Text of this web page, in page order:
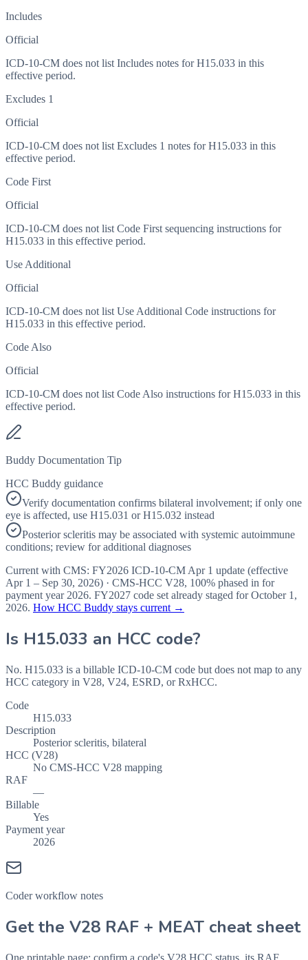
Includes
Official
ICD-10-CM does not list Includes notes for H15.033 in this
effective period.
Excludes 1
Official
ICD-10-CM does not list Excludes 1 notes for H15.033 in this
effective period.
Code First
Official
ICD-10-CM does not list Code First sequencing instructions for
H15.033 in this effective period.
Use Additional
Official
ICD-10-CM does not list Use Additional Code instructions for
H15.033 in this effective period.
Code Also
Official
ICD-10-CM does not list Code Also instructions for H15.033 in this
effective period.
Buddy Documentation Tip
HCC Buddy guidance
Verify documentation confirms bilateral involvement; if only one
eye is affected, use H15.031 or H15.032 instead
Posterior scleritis may be associated with systemic autoimmune
conditions; review for additional diagnoses
Current with CMS: FY2026 ICD-10-CM Apr 1 update (effective
Apr 1 – Sep 30, 2026) · CMS-HCC V28, 100% phased in for
payment year 2026. FY2027 code set already staged forOctober 1,
2026. How HCC Buddy stays current →
Is H15.033 an HCC code?
No. H15.033 is a billable ICD-10-CM code but does not map to any
HCC category in V28, V24, ESRD, or RxHCC.
Code
H15.033
Description
Posterior scleritis, bilateral
HCC (V28)
No CMS-HCC V28 mapping
RAF
—
Billable
Yes
Payment year
2026
Coder workflow notes
Get the V28 RAF + MEAT cheat sheet
One printable page: confirm a code's V28 HCC status, its RAF